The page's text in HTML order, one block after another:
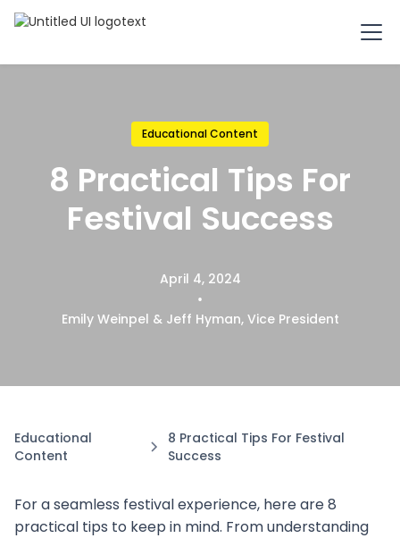
Educational Content
8 Practical Tips For
Festival Success
April 4, 2024
•
Emily Weinpel & Jeff Hyman, Vice President
Educational
Content
8 Practical Tips For Festival
Success
For a seamless festival experience, here are 8
practical tips to keep in mind. From understanding